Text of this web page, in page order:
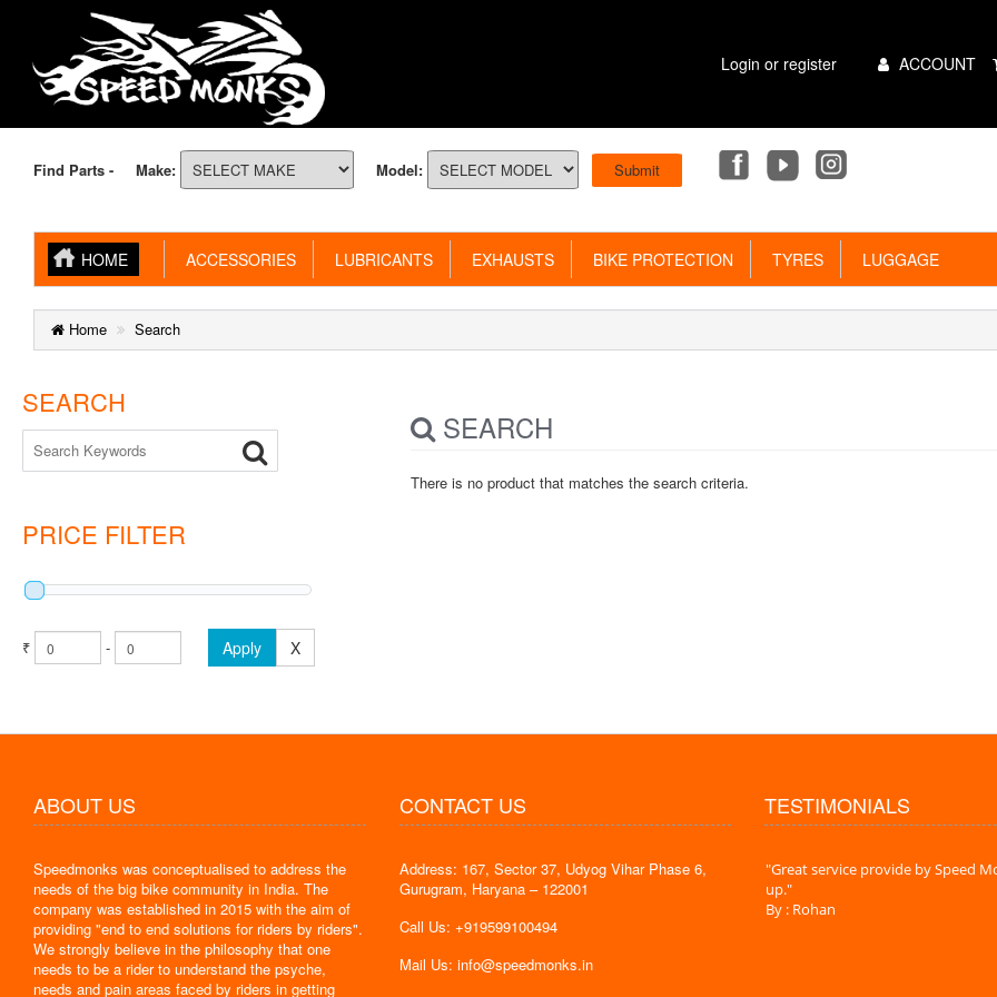
Menu ACCOUNT
Login or register
Find Parts - Make: Model:
HOME ACCESSORIES LUBRICANTS EXHAUSTS BIKE PROTECTION TYRES LUGGAGE
Home Search
SEARCH
PRICE FILTER
₹ - Apply X
SEARCH
There is no product that matches the search criteria.
ABOUT US
Speedmonks was conceptualised to address the
needs of the big bike community in India. The
company was established in 2015 with the aim of
providing "end to end solutions for riders by riders".
We strongly believe in the philosophy that one
needs to be a rider to understand the psyche,
needs and pain areas faced by riders in getting
CONTACT US
Address: 167, Sector 37, Udyog Vihar Phase 6,
Gurugram, Haryana – 122001
Call Us: +919599100494
Mail Us: info@speedmonks.in
TESTIMONIALS
" Delivery time is very less. I am very happy with
the services."
"Great service provide by Speed
up."
By : Rohan